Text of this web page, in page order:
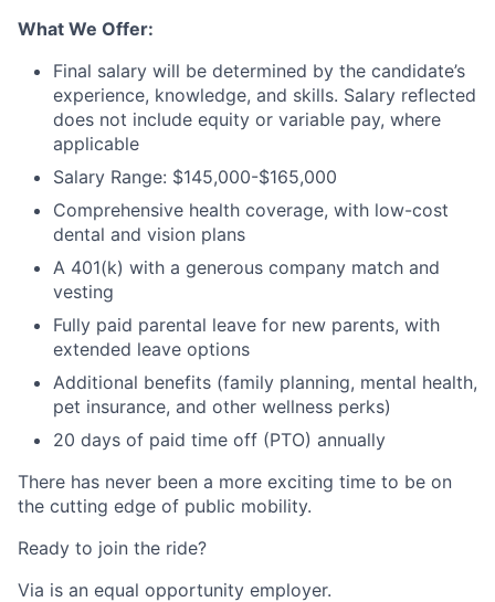
What We Offer:
Final salary will be determined by the candidate’s
experience, knowledge, and skills. Salary reflected
does not include equity or variable pay, where
applicable
Salary Range: $145,000-$165,000
Comprehensive health coverage, with low-cost
dental and vision plans
A 401(k) with a generous company match and
vesting
Fully paid parental leave for new parents, with
extended leave options
Additional benefits (family planning, mental health,
pet insurance, and other wellness perks)
20 days of paid time off (PTO) annually
There has never been a more exciting time to be on
the cutting edge of public mobility.
Ready to join the ride?
Via is an equal opportunity employer.